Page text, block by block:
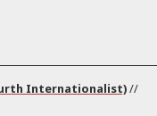
Internationalist)//